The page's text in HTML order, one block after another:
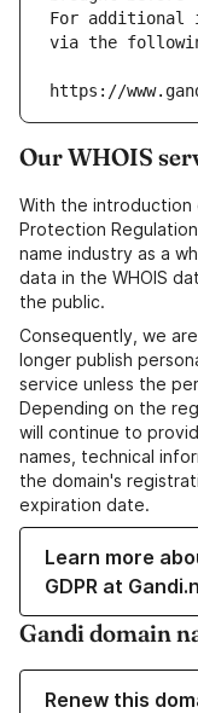
For additional
via the
https://
Our WHOIS
With the introduction
Protection
name industry as a
data in the WHOIS
the public.
Consequently, we
longer publish
service unless the
Depending on the
will continue to
names, technical
the domain's
expiration date.
Learn more
GDPR at
Gandi domain
Renew this